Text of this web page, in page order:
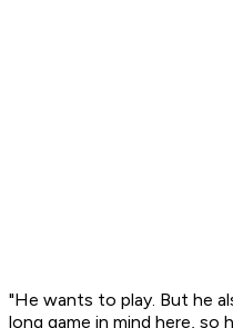
"He wants to play. But he
long game in mind here, so